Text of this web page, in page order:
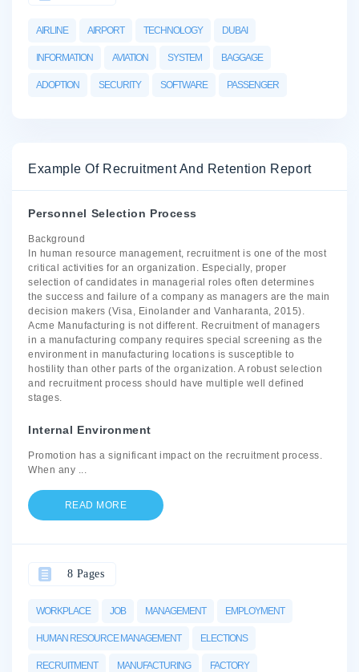
AIRLINE AIRPORT TECHNOLOGY DUBAI
INFORMATION AVIATION SYSTEM BAGGAGE
ADOPTION SECURITY SOFTWARE PASSENGER
Example Of Recruitment And Retention Report
Personnel Selection Process
Background
In human resource management, recruitment is one of the most
critical activities for an organization. Especially, proper
selection of candidates in managerial roles often determines
the success and failure of a company as managers are the main
decision makers (Visa, Einolander and Vanharanta, 2015).
Acme Manufacturing is not different. Recruitment of managers
in a manufacturing company requires special screening as the
environment in manufacturing locations is susceptible to
hostility than other parts of the organization. A robust selection
and recruitment process should have multiple well defined
stages.
Internal Environment
Promotion has a significant impact on the recruitment process.
When any ...
READ MORE
WORKPLACE JOB MANAGEMENT EMPLOYMENT
HUMAN RESOURCE MANAGEMENT ELECTIONS
RECRUITMENT MANUFACTURING FACTORY
8 Pages